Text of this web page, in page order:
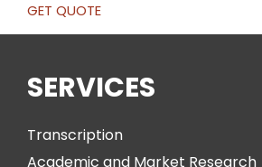
GET QUOTE
SERVICES
Transcription
Academic and Market Research